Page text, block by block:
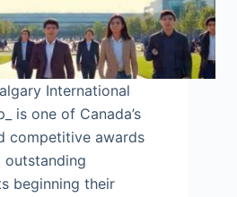
International
is one of Canada’s
competitive awards
beginning their